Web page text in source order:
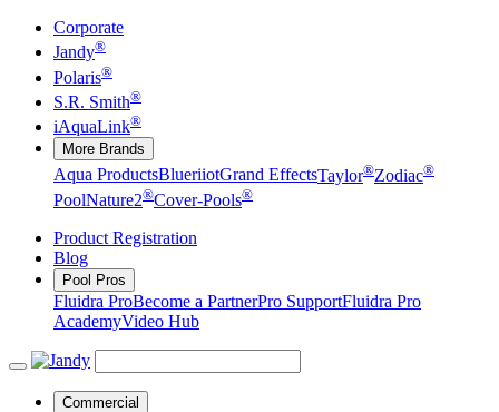
Corporate
Jandy®
Polaris®
S.R. Smith®
iAquaLink®
More Brands
Aqua ProductsBlueriiotGrand EffectsTaylor®Zodiac®
PoolNature2®Cover-Pools®
Product Registration
Blog
Pool Pros
Fluidra ProBecome a PartnerPro SupportFluidra Pro
AcademyVideo Hub
Commercial